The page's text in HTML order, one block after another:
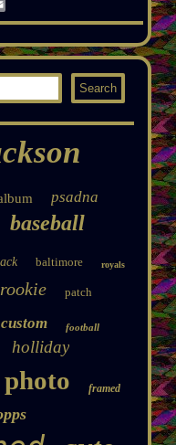
Email
psadna
baseball
baltimore royals
rookie patch
custom football
holliday
photo framed